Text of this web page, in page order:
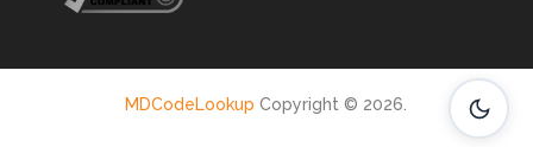
MDCodeLookup Copyright © 2026.